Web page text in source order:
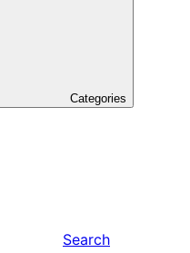
Categories
Search